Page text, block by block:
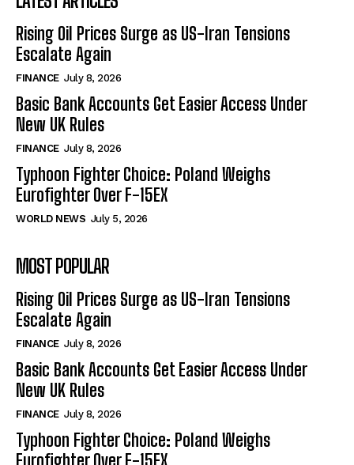
Rising Oil Prices Surge as US-Iran Tensions
Escalate Again
FINANCE July 8, 2026
Basic Bank Accounts Get Easier Access Under
New UK Rules
FINANCE July 8, 2026
Typhoon Fighter Choice: Poland Weighs
Eurofighter Over F-15EX
WORLD NEWS July 5, 2026
MOST POPULAR
Rising Oil Prices Surge as US-Iran Tensions
Escalate Again
FINANCE July 8, 2026
Basic Bank Accounts Get Easier Access Under
New UK Rules
FINANCE July 8, 2026
Typhoon Fighter Choice: Poland Weighs
Eurofighter Over F-15EX